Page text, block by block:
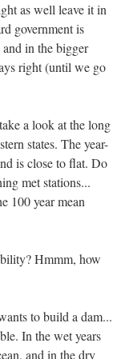
as well leave it in
government is
in the bigger
right (until we go
a look at the long
states. The year-
is close to flat. Do
met stations...
100 year mean
Hmmm, how
to build a dam...
In the wet years
and in the dry